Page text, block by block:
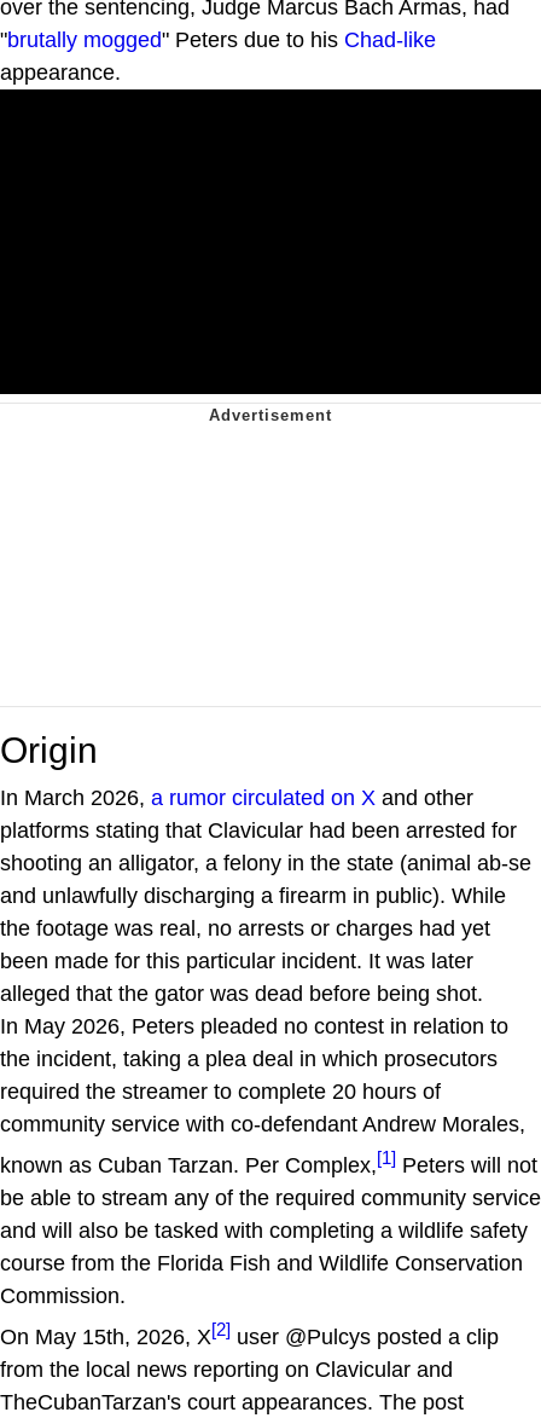
over the sentencing, Judge Marcus Bach Armas, had
"brutally mogged" Peters due to his Chad-like
appearance.
Origin
In March 2026, a rumor circulated on X and other
platforms stating that Clavicular had been arrested for
shooting an alligator, a felony in the state (animal ab-se
and unlawfully discharging a firearm in public). While
the footage was real, no arrests or charges had yet
been made for this particular incident. It was later
alleged that the gator was dead before being shot.
In May 2026, Peters pleaded no contest in relation to
the incident, taking a plea deal in which prosecutors
required the streamer to complete 20 hours of
community service with co-defendant Andrew Morales,
known as Cuban Tarzan. Per Complex,[1] Peters will not
be able to stream any of the required community service
and will also be tasked with completing a wildlife safety
course from the Florida Fish and Wildlife Conservation
Commission.
On May 15th, 2026, X[2] user @Pulcys posted a clip
from the local news reporting on Clavicular and
TheCubanTarzan's court appearances. The post